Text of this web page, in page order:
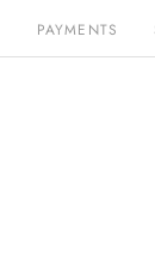
PAYMENTS